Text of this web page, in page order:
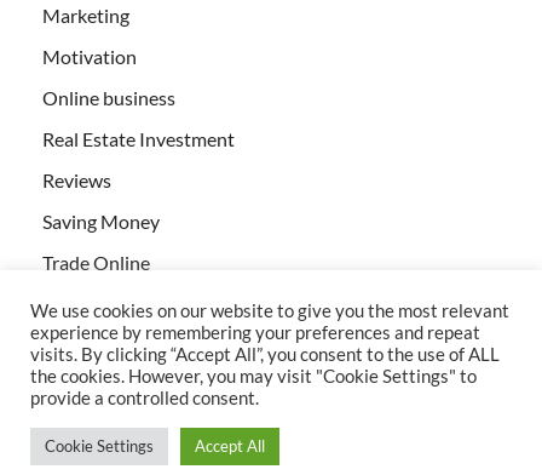
Marketing
Motivation
Online business
Real Estate Investment
Reviews
Saving Money
Trade Online
All rights reserved | Creativebizservices.org
Powered byWordPressandHitMag
We use cookies on our website to give you the most relevant
experience by remembering your preferences and repeat
visits. By clicking “Accept All”, you consent to the use of ALL
the cookies. However, you may visit "Cookie Settings" to
provide a controlled consent.
Cookie Settings Accept All